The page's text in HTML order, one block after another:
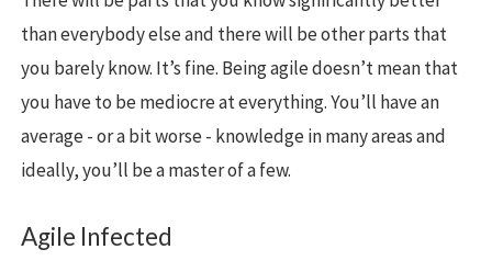
than everybody else and there will be other parts that
you barely know. It’s fine. Being agile doesn’t mean that
you have to be mediocre at everything. You’ll have an
average - or a bit worse - knowledge in many areas and
ideally, you’ll be a master of a few.
Agile Infected